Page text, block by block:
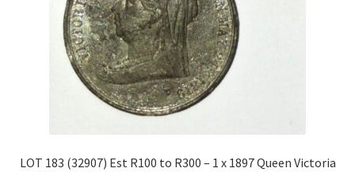
LOT 183 (32907) Est R100 to R300 – 1 x 1897 Queen Victoria